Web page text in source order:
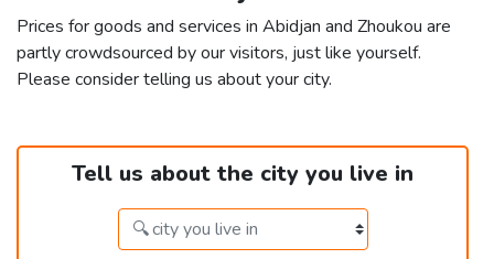
Prices for goods and services in Abidjan and Zhoukou are
partly crowdsourced by our visitors, just like yourself.
Please consider telling us about your city.
Tell us about the city you live in